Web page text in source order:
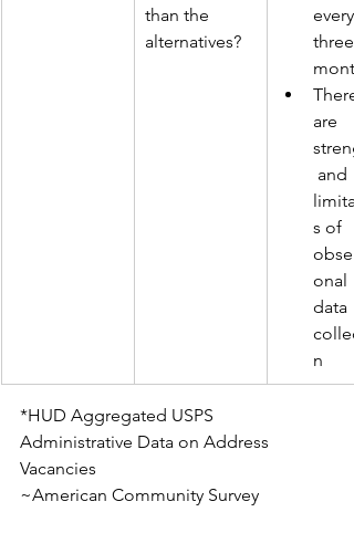
than the
alternatives?
every
three
There
are
and
s of
onal
data
n
*HUD Aggregated USPS
Administrative Data on Address
Vacancies
~American Community Survey